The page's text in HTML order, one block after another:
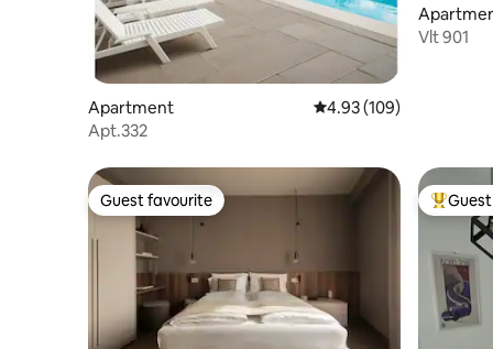
Apartment 4.93 out of 5 average
4.93 (109)
Apt.332
Vlt 901
Guest favourite
Guest favourite Top